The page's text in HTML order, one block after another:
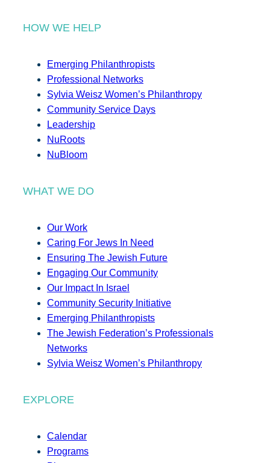
HOW WE HELP
Emerging Philanthropists
Professional Networks
Sylvia Weisz Women’s Philanthropy
Community Service Days
Leadership
NuRoots
NuBloom
WHAT WE DO
Our Work
Caring For Jews In Need
Ensuring The Jewish Future
Engaging Our Community
Our Impact In Israel
Community Security Initiative
Emerging Philanthropists
The Jewish Federation’s Professionals
Networks
Sylvia Weisz Women’s Philanthropy
EXPLORE
Calendar
Programs